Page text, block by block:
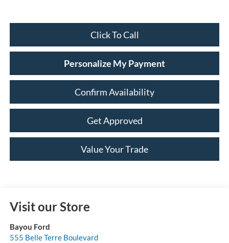
Click To Call
Personalize My Payment
Confirm Availability
Get Approved
Value Your Trade
Visit our Store
Bayou Ford
555 Belle Terre Boulevard